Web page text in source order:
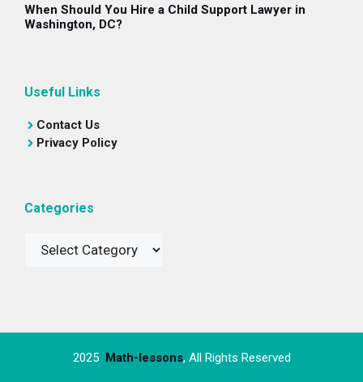
When Should You Hire a Child Support Lawyer in
Washington, DC?
Useful Links
Contact Us
Privacy Policy
Categories
Categories
2025 Math-lessons, All Rights Reserved